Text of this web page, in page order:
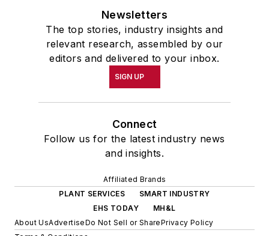
Newsletters
The top stories, industry insights and
relevant research, assembled by our
editors and delivered to your inbox.
SIGN UP
Connect
Follow us for the latest industry news
and insights.
Affiliated Brands
PLANT SERVICES
SMART INDUSTRY
EHS TODAY
MH&L
About UsAdvertiseDo Not Sell or SharePrivacy Policy